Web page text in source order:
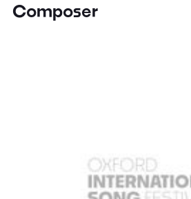
Composer